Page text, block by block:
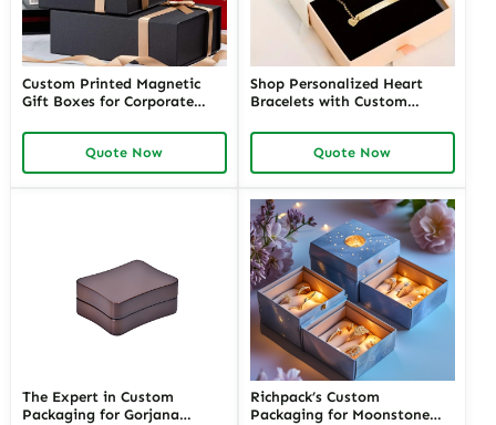
Custom Printed Magnetic
Gift Boxes for Corporate
Jewelers Offering Premium
Branded Packaging
Solutions for High-End
Quote Now
Shop Personalized Heart
Bracelets with Custom
Perfect for Jewelry Brands
Quote Now
The Expert in Custom
Packaging for Gorjana
Richpack’s Custom
Packaging for Moonstone